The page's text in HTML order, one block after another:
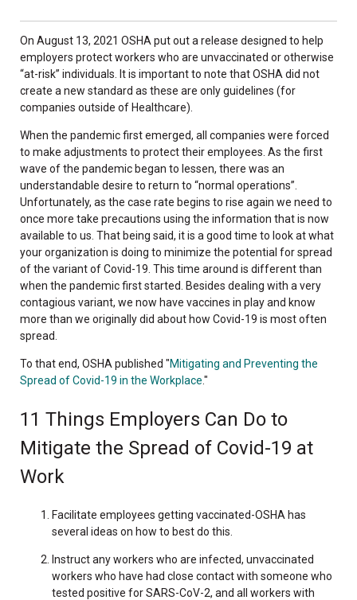
On August 13, 2021 OSHA put out a release designed to help
employers protect workers who are unvaccinated or otherwise
“at-risk” individuals. It is important to note that OSHA did not
create a new standard as these are only guidelines (for
companies outside of Healthcare).
When the pandemic first emerged, all companies were forced
to make adjustments to protect their employees. As the first
wave of the pandemic began to lessen, there was an
understandable desire to return to “normal operations”.
Unfortunately, as the case rate begins to rise again we need to
once more take precautions using the information that is now
available to us. That being said, it is a good time to look at what
your organization is doing to minimize the potential for spread
of the variant of Covid-19. This time around is different than
when the pandemic first started. Besides dealing with a very
contagious variant, we now have vaccines in play and know
more than we originally did about how Covid-19 is most often
spread.
To that end, OSHA published "Mitigating and Preventing the
Spread of Covid-19 in the Workplace."
11 Things Employers Can Do to
Mitigate the Spread of Covid-19 at
Work
Facilitate employees getting vaccinated-OSHA has
several ideas on how to best do this.
Instruct any workers who are infected, unvaccinated
workers who have had close contact with someone who
tested positive for SARS-CoV-2, and all workers with